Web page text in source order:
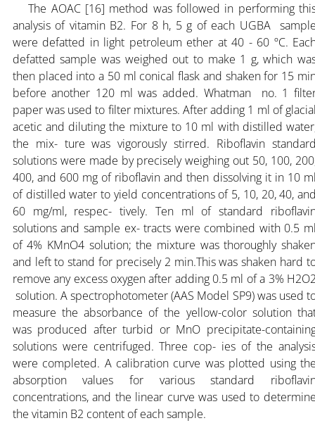
The AOAC [16] method was followed in performing
analysis of vitamin B2. For 8 h, 5 g of each UGBA
were defatted in light petroleum ether at 40 - 60 ºC.
defatted sample was weighed out to make 1 g, which
then placed into a 50 ml conical flask and shaken for 15
before another 120 ml was added. Whatman no. 1
paper was used to filter mixtures. After adding 1 ml of
acetic and diluting the mixture to 10 ml with distilled
the mix- ture was vigorously stirred. Riboflavin
solutions were made by precisely weighing out 50, 100,
400, and 600 mg of riboflavin and then dissolving it in 10
of distilled water to yield concentrations of 5, 10, 20, 40,
60 mg/ml, respec- tively. Ten ml of standard
solutions and sample ex- tracts were combined with 0.5
of 4% KMnO4 solution; the mixture was thoroughly
and left to stand for precisely 2 min.This was shaken hard
remove any excess oxygen after adding 0.5 ml of a 3%
solution. A spectrophotometer (AAS Model SP9) was used
measure the absorbance of the yellow-color solution
was produced after turbid or MnO precipitate-
solutions were centrifuged. Three cop- ies of the
were completed. A calibration curve was plotted using
absorption values for various standard
concentrations, and the linear curve was used to
the vitamin B2 content of each sample.